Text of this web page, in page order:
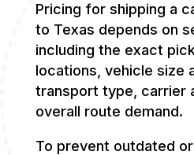
Pricing for shipping a
to Texas depends on
including the exact
locations, vehicle size
transport type, carrier
overall route demand.
To prevent outdated